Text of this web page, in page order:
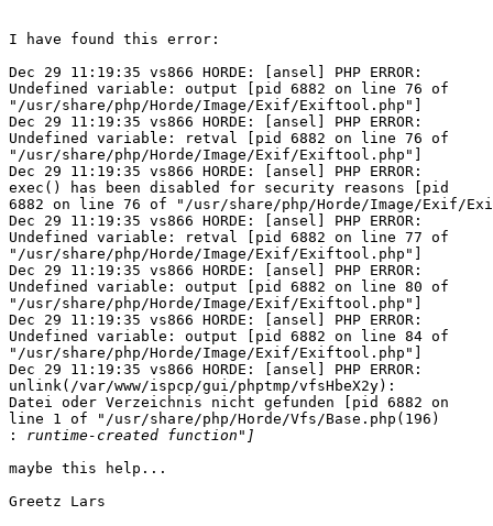
I have found this error:
Dec 29 11:19:35 vs866 HORDE: [ansel] PHP ERROR:
Undefined variable: output [pid 6882 on line 76 of
"/usr/share/php/Horde/Image/Exif/Exiftool.php"]
Dec 29 11:19:35 vs866 HORDE: [ansel] PHP ERROR:
Undefined variable: retval [pid 6882 on line 76 of
"/usr/share/php/Horde/Image/Exif/Exiftool.php"]
Dec 29 11:19:35 vs866 HORDE: [ansel] PHP ERROR:
exec() has been disabled for security reasons [pid
6882 on line 76 of "/usr/share/php/Horde/Image/Exif/
Dec 29 11:19:35 vs866 HORDE: [ansel] PHP ERROR:
Undefined variable: retval [pid 6882 on line 77 of
"/usr/share/php/Horde/Image/Exif/Exiftool.php"]
Dec 29 11:19:35 vs866 HORDE: [ansel] PHP ERROR:
Undefined variable: output [pid 6882 on line 80 of
"/usr/share/php/Horde/Image/Exif/Exiftool.php"]
Dec 29 11:19:35 vs866 HORDE: [ansel] PHP ERROR:
Undefined variable: output [pid 6882 on line 84 of
"/usr/share/php/Horde/Image/Exif/Exiftool.php"]
Dec 29 11:19:35 vs866 HORDE: [ansel] PHP ERROR:
unlink(/var/www/ispcp/gui/phptmp/vfsHbeX2y):
Datei oder Verzeichnis nicht gefunden [pid 6882 on
line 1 of "/usr/share/php/Horde/Vfs/Base.php(196)
:
maybe this help...
Greetz Lars